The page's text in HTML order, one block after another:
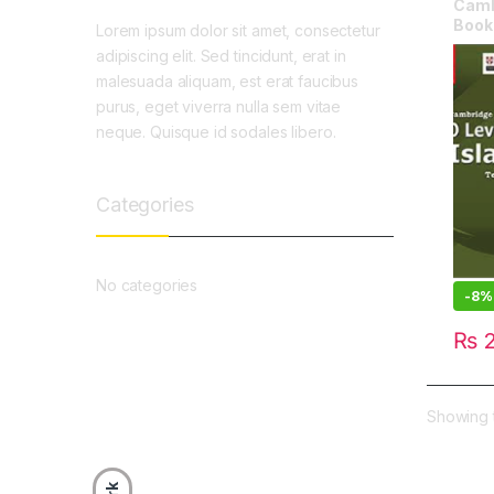
-8%
₨
Showing
Lorem ipsum dolor sit amet, consectetur
adipiscing elit. Sed tincidunt, erat in
malesuada aliquam, est erat faucibus
purus, eget viverra nulla sem vitae
neque. Quisque id sodales libero.
Categories
No categories